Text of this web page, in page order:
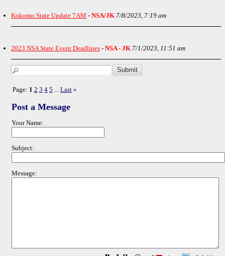
Kokomo State Update 7AM - NSA/JK 7/8/2023, 7:19 am
2023 NSA State Event Deadlines - NSA - JK 7/1/2023, 11:51 am
Page: 1 2 3 4 5 Last »
Post a Message
Your Name:
Subject:
Message: